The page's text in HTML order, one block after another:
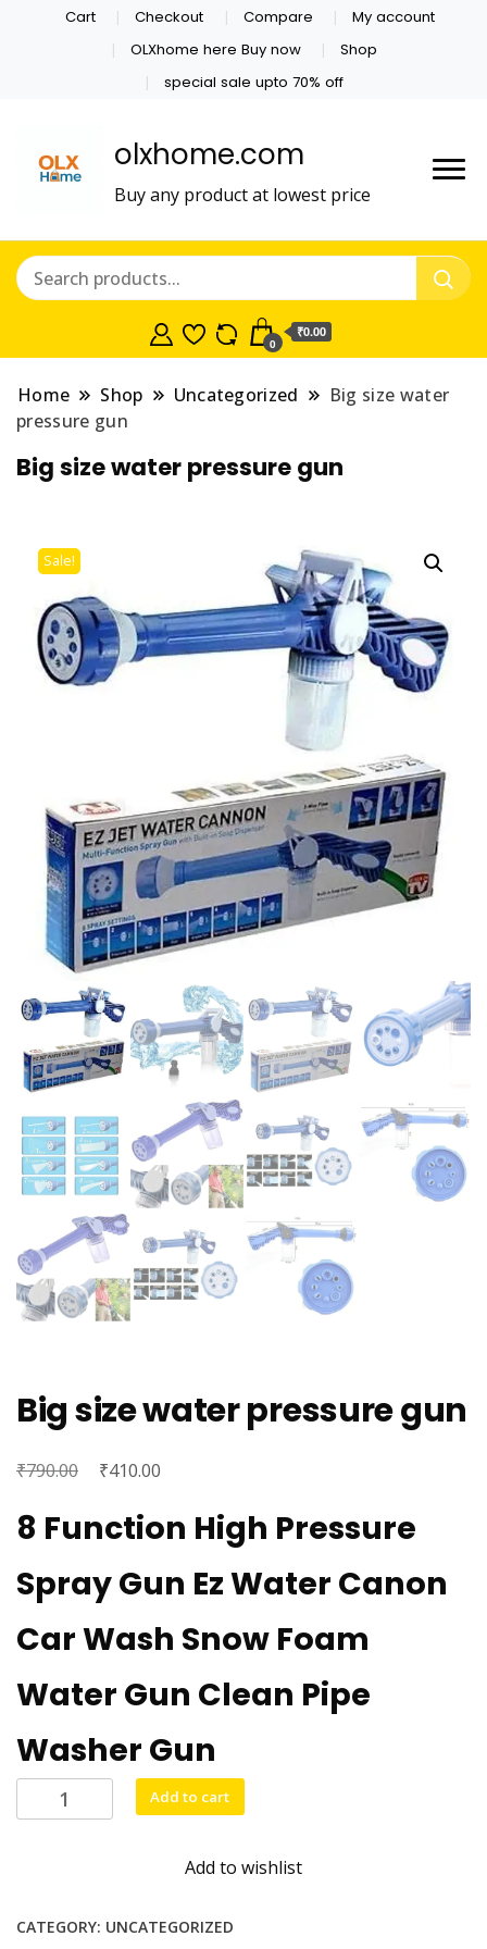
Cart Checkout Compare
My account
OLXhome here Buy now
Shop
special sale upto 70% off
olxhome.com
Buy any product at lowest price
0
₹0.00
Home Shop Uncategorized
Big size water
pressure gun
Big size water pressure gun
Sale!
Big size water pressure gun
₹790.00
Original
was:
₹410.00
is:
8 Function High Pressure
Spray Gun Ez Water Canon
Car Wash Snow Foam
Water Gun Clean Pipe
Washer Gun
size
quantity
Add to cart
Add to wishlist
CATEGORY: UNCATEGORIZED